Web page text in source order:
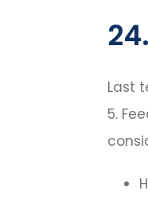
Last
5.